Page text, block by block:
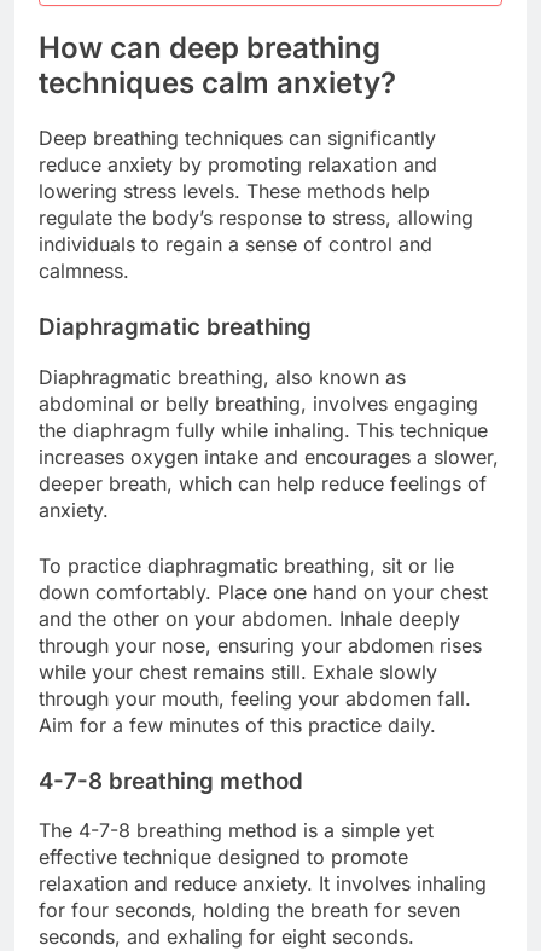
How can deep breathing
techniques calm anxiety?
Deep breathing techniques can significantly
reduce anxiety by promoting relaxation and
lowering stress levels. These methods help
regulate the body’s response to stress, allowing
individuals to regain a sense of control and
calmness.
Diaphragmatic breathing
Diaphragmatic breathing, also known as
abdominal or belly breathing, involves engaging
the diaphragm fully while inhaling. This technique
increases oxygen intake and encourages a slower,
deeper breath, which can help reduce feelings of
anxiety.
To practice diaphragmatic breathing, sit or lie
down comfortably. Place one hand on your chest
and the other on your abdomen. Inhale deeply
through your nose, ensuring your abdomen rises
while your chest remains still. Exhale slowly
through your mouth, feeling your abdomen fall.
Aim for a few minutes of this practice daily.
4-7-8 breathing method
The 4-7-8 breathing method is a simple yet
effective technique designed to promote
relaxation and reduce anxiety. It involves inhaling
for four seconds, holding the breath for seven
seconds, and exhaling for eight seconds.